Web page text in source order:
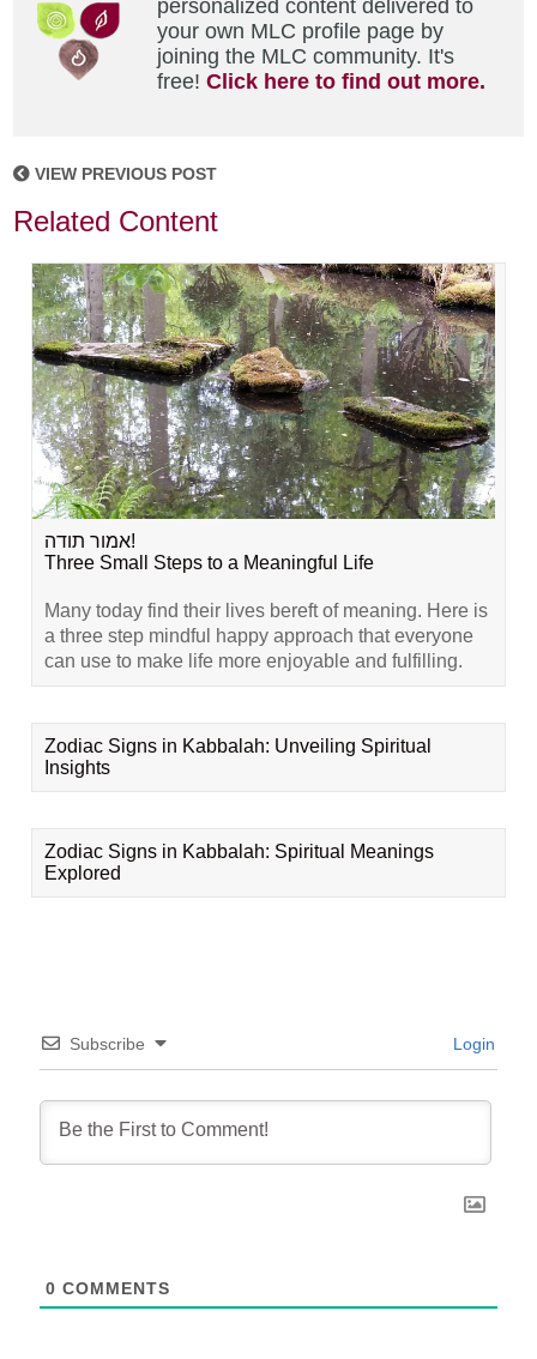
personalized content delivered to
your own MLC profile page by
joining the MLC community. It's
free!Click here to find out more.
VIEW PREVIOUS POST
Related Content
אמור תודה!
Three Small Steps to a Meaningful Life
Many today find their lives bereft of meaning. Here is
a three step mindful happy approach that everyone
can use to make life more enjoyable and fulfilling.
Zodiac Signs in Kabbalah: Unveiling Spiritual
Insights
Zodiac Signs in Kabbalah: Spiritual Meanings
Explored
Subscribe Login
0 COMMENTS